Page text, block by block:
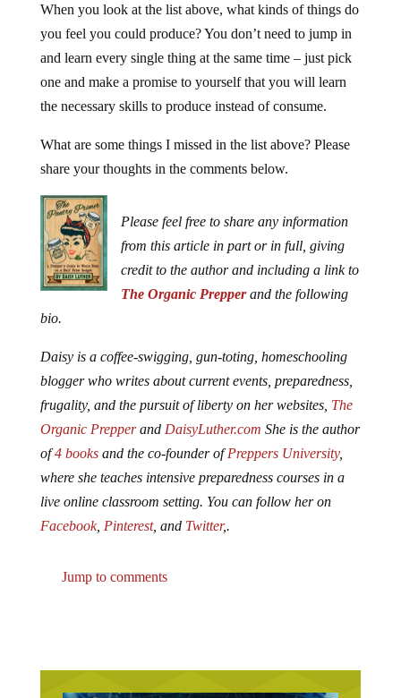
When you look at the list above, what kinds of things do
you feel you could produce? You don’t need to jump in
and learn every single thing at the same time – just pick
one and make a promise to yourself that you will learn
the necessary skills to produce instead of consume.
What are some things I missed in the list above? Please
share your thoughts in the comments below.
Please feel free to share any information
from this article in part or in full, giving
credit to the author and including a link to
The Organic Prepperand the following
bio.
Daisy is a coffee-swigging, gun-toting, homeschooling
blogger who writes about current events, preparedness,
frugality, and the pursuit of liberty on her websites, The
Organic Prepperand DaisyLuther.com She is the author
of4 booksand the co-founder ofPreppers University,
where she teaches intensive preparedness courses in a
live online classroom setting. You can follow her on
Facebook, Pinterest, and Twitter,.
Jump to comments